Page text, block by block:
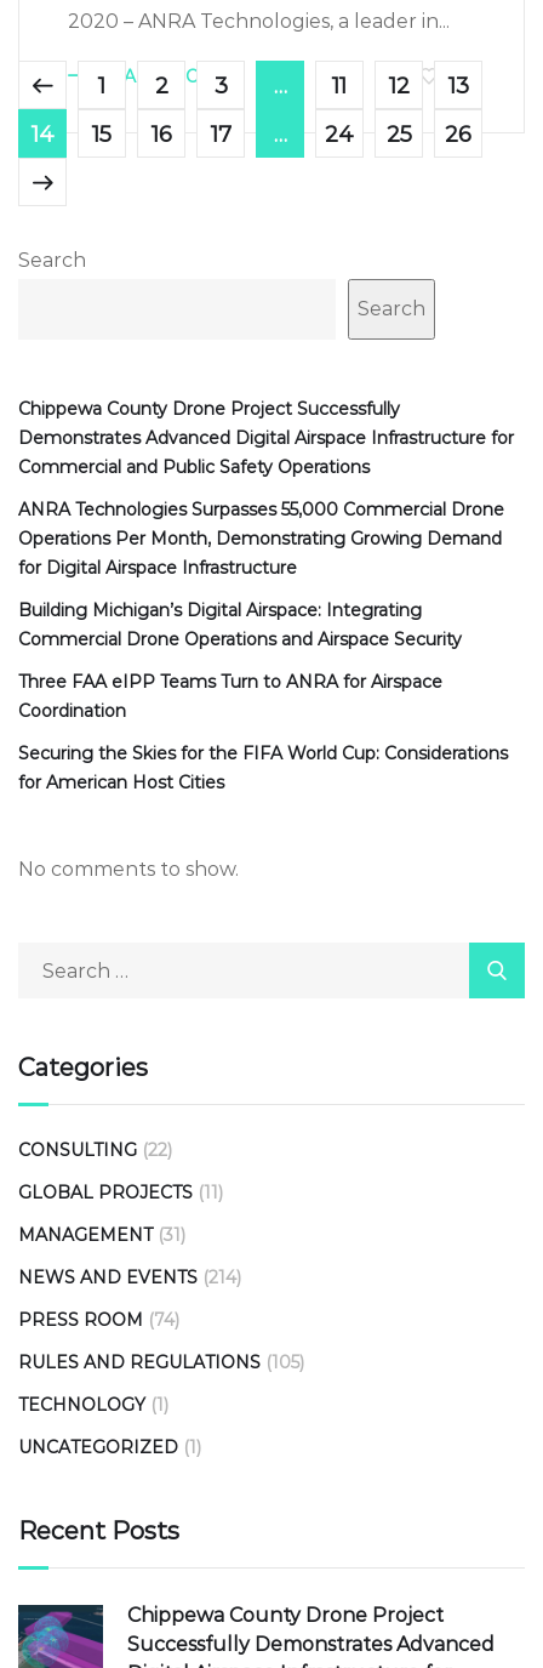
2020 – ANRA Technologies, a leader in...
LEARN MORE 722
1 2 3 … 11 12
13
14
15 16 17 … 24 25 26
Search
Search
Chippewa County Drone Project Successfully
Demonstrates Advanced Digital Airspace Infrastructure for
Commercial and Public Safety Operations
ANRA Technologies Surpasses 55,000 Commercial Drone
Operations Per Month, Demonstrating Growing Demand
for Digital Airspace Infrastructure
Building Michigan’s Digital Airspace: Integrating
Commercial Drone Operations and Airspace Security
Three FAA eIPP Teams Turn to ANRA for Airspace
Coordination
Securing the Skies for the FIFA World Cup: Considerations
for American Host Cities
No comments to show.
Categories
CONSULTING (22)
GLOBAL PROJECTS (11)
MANAGEMENT (31)
NEWS AND EVENTS (214)
PRESS ROOM (74)
RULES AND REGULATIONS (105)
TECHNOLOGY (1)
UNCATEGORIZED (1)
Recent Posts
Chippewa County Drone Project
Successfully Demonstrates Advanced